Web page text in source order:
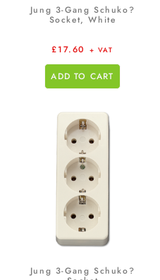
Jung 3-Gang Schuko?
Socket, White
£17.60 + VAT
ADD TO CART
Jung 3-Gang Schuko?